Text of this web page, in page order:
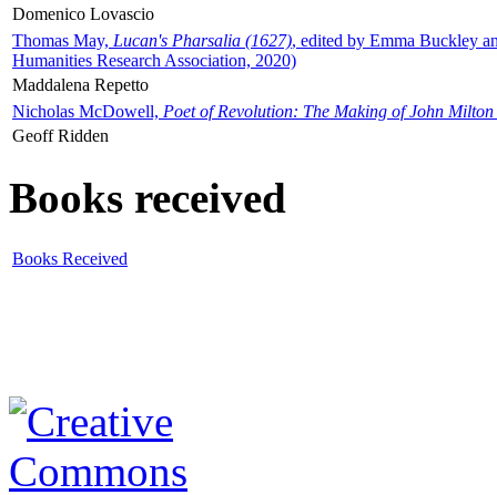
Domenico Lovascio
Thomas May, Lucan's Pharsalia (1627), edited by Emma Buckley
Humanities Research Association, 2020)
Maddalena Repetto
Nicholas McDowell, Poet of Revolution: The Making of John Milton
Geoff Ridden
Books received
Books Received